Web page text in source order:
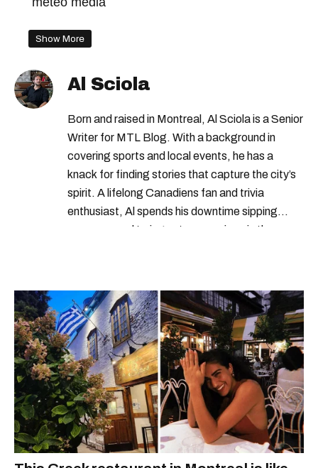
Show More
Al Sciola
Born and raised in Montreal, Al Sciola is a Senior
Writer for MTL Blog. With a background in
covering sports and local events, he has a
knack for finding stories that capture the city’s
spirit. A lifelong Canadiens fan and trivia
enthusiast, Al spends his downtime sipping
espresso and trying out new recipes in the